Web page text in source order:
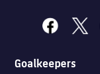
plusicon
Plus
facebook
x
Goalkeepers